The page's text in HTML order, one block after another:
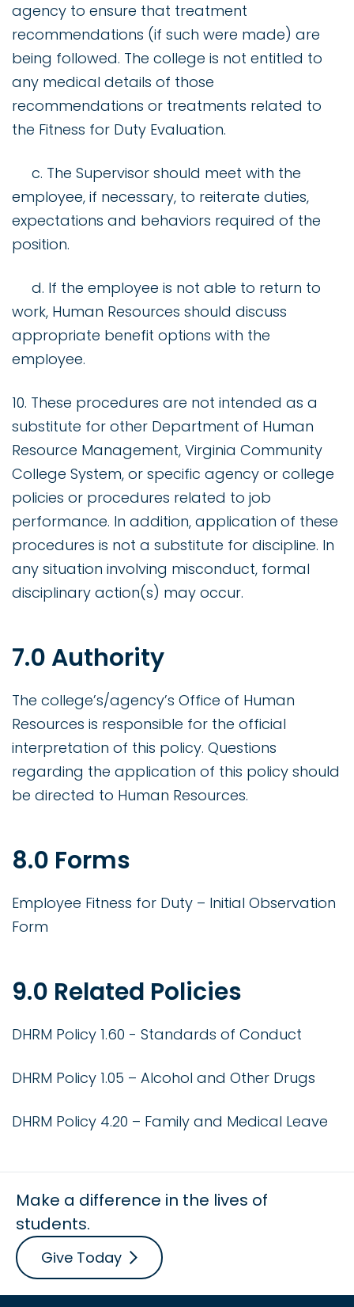
agency to ensure that treatment
recommendations (if such were made) are
being followed. The college is not entitled to
any medical details of those
recommendations or treatments related to
the Fitness for Duty Evaluation.
c. The Supervisor should meet with the
employee, if necessary, to reiterate duties,
expectations and behaviors required of the
position.
d. If the employee is not able to return to
work, Human Resources should discuss
appropriate benefit options with the
employee.
10. These procedures are not intended as a
substitute for other Department of Human
Resource Management, Virginia Community
College System, or specific agency or college
policies or procedures related to job
performance. In addition, application of these
procedures is not a substitute for discipline. In
any situation involving misconduct, formal
disciplinary action(s) may occur.
7.0 Authority
The college’s/agency’s Office of Human
Resources is responsible for the official
interpretation of this policy. Questions
regarding the application of this policy should
be directed to Human Resources.
8.0 Forms
Employee Fitness for Duty – Initial Observation
Form
9.0 Related Policies
DHRM Policy 1.60 - Standards of Conduct
DHRM Policy 1.05 – Alcohol and Other Drugs
DHRM Policy 4.20 – Family and Medical Leave
Make a difference in the lives of
students.
Give Today